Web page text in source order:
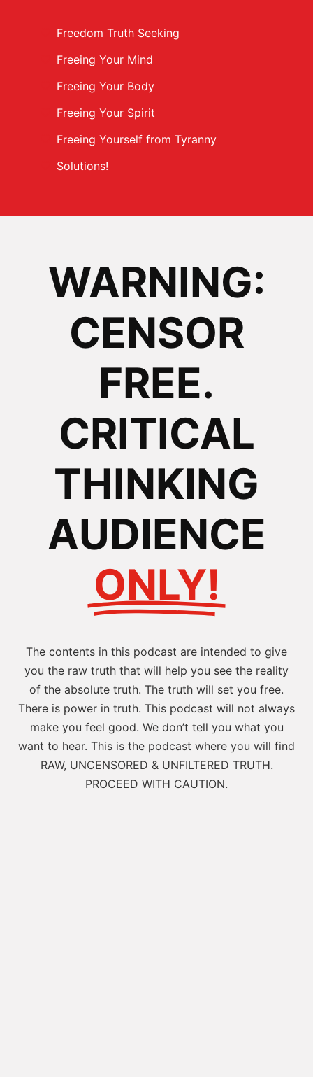
Freedom Truth Seeking
Freeing Your Mind
Freeing Your Body
Freeing Your Spirit
Freeing Yourself from Tyranny
Solutions!
WARNING:
CENSOR
FREE.
CRITICAL
THINKING
AUDIENCE
ONLY!
The contents in this podcast are intended to give
you the raw truth that will help you see the reality
of the absolute truth. The truth will set you free.
There is power in truth. This podcast will not always
make you feel good. We don’t tell you what you
want to hear. This is the podcast where you will find
RAW, UNCENSORED & UNFILTERED TRUTH.
PROCEED WITH CAUTION.